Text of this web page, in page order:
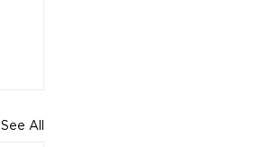
See All